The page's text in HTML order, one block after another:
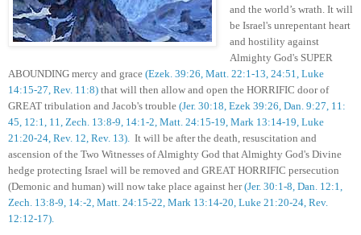
and the world’s wrath. It will
be Israel's unrepentant heart
and hostility against
Almighty God's SUPER
ABOUNDING mercy and grace (Ezek. 39:26, Matt. 22:1-13, 24:51, Luke
14:15-27, Rev. 11:8) that will then allow and open the HORRIFIC door of
GREAT tribulation and Jacob's trouble (Jer. 30:18, Ezek 39:26, Dan. 9:27, 11:
45, 12:1, 11, Zech. 13:8-9, 14:1-2, Matt. 24:15-19, Mark 13:14-19, Luke
21:20-24, Rev. 12, Rev. 13). It will be after the death, resuscitation and
ascension of the Two Witnesses of Almighty God that Almighty God's Divine
hedge protecting Israel will be removed and GREAT HORRIFIC persecution
(Demonic and human) will now take place against her(Jer. 30:1-8, Dan. 12:1,
Zech. 13:8-9, 14:-2, Matt. 24:15-22, Mark 13:14-20, Luke 21:20-24, Rev.
12:12-17).